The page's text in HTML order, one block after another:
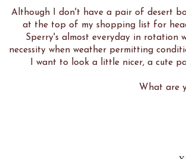
Although I don't have a pair of desert
at the top of my shopping list for
Sperry's almost everyday in rotation
necessity when weather permitting
I want to look a little nicer, a cute
What are